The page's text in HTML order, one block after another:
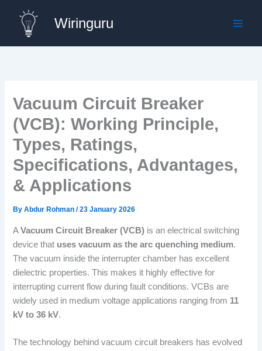
content
Wiringuru
Vacuum Circuit Breaker
(VCB): Working Principle,
Types, Ratings,
Specifications, Advantages,
& Applications
ByAbdur Rohman/23 January 2026
AVacuum Circuit Breaker (VCB) is an electrical switching
device that uses vacuum as the arc quenching medium.
The vacuum inside the interrupter chamber has excellent
dielectric properties. This makes it highly effective for
interrupting current flow during fault conditions. VCBs are
widely used in medium voltage applications ranging from 11
kV to 36 kV.
The technology behind vacuum circuit breakers has evolved